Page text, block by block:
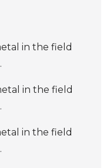
in the field
in the field
in the field